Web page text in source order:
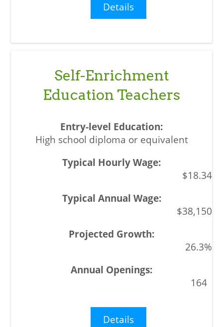
Details
Self-Enrichment
Education Teachers
High school diploma or equivalent
$18.34
$38,150
26.3%
164
Details